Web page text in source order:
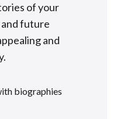
of your
future
and
biographies